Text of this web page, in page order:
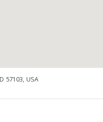
57103, USA